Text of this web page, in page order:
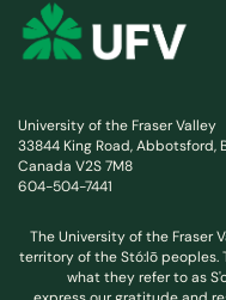
University of the Fraser Valley
33844 King Road, Abbotsford,
Canada V2S 7M8
604-504-7441
The University of the Fraser
territory of the Stó:lō peoples.
what they refer to as